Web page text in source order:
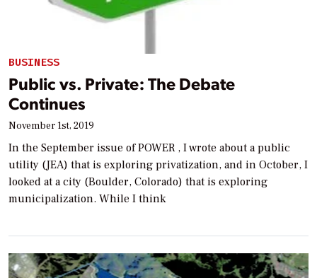
BUSINESS
Public vs. Private: The Debate
Continues
November 1st, 2019
In the September issue of POWER , I wrote about a public
utility (JEA) that is exploring privatization, and in October, I
looked at a city (Boulder, Colorado) that is exploring
municipalization. While I think